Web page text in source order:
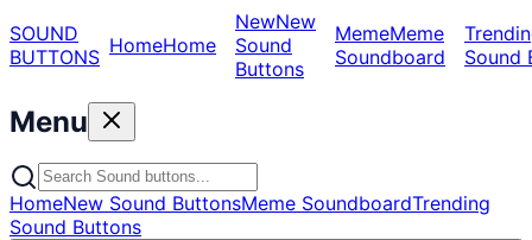
SOUND
BUTTONS HomeHome
NewNew
Sound
Buttons
MemeMeme
Soundboard
Sound
Menu
HomeNew Sound ButtonsMeme SoundboardTrending
Sound Buttons